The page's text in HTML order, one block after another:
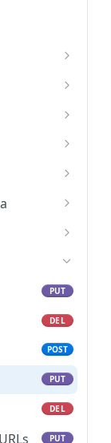
GET
GET
GET
POST
GET
GET
DEL
PUT
DEL
POST
PUT
DEL
PUT